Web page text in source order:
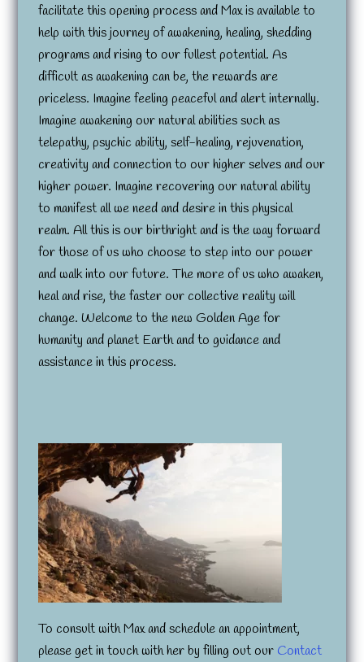
facilitate this opening process and Max is available to
help with this journey of awakening, healing, shedding
programs and rising to our fullest potential. As
difficult as awakening can be, the rewards are
priceless. Imagine feeling peaceful and alert internally.
Imagine awakening our natural abilities such as
telepathy, psychic ability, self-healing, rejuvenation,
creativity and connection to our higher selves and our
higher power. Imagine recovering our natural ability
to manifest all we need and desire in this physical
realm. All this is our birthright and is the way forward
for those of us who choose to step into our power
and walk into our future. The more of us who awaken,
heal and rise, the faster our collective reality will
change. Welcome to the new Golden Age for
humanity and planet Earth and to guidance and
assistance in this process.
To consult with Max and schedule an appointment,
please get in touch with her by filling out our Contact